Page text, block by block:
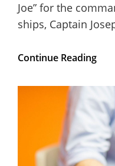
Joe” for the
ships, Captain
Continue Reading